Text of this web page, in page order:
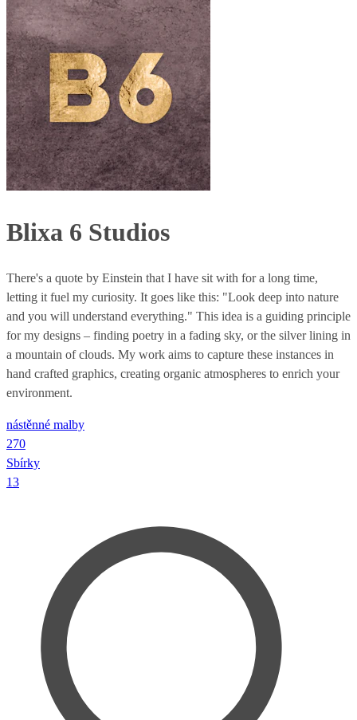
Blixa 6 Studios
There's a quote by Einstein that I have sit with for a long time,
letting it fuel my curiosity. It goes like this: "Look deep into nature
and you will understand everything." This idea is a guiding principle
for my designs – finding poetry in a fading sky, or the silver lining in
a mountain of clouds. My work aims to capture these instances in
hand crafted graphics, creating organic atmospheres to enrich your
environment.
nástěnné malby
270
Sbírky
13